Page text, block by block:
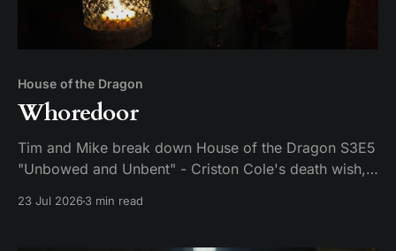
House of the Dragon
Whoredoor
Tim and Mike break down House of the Dragon S3E5
"Unbowed and Unbent" - Criston Cole's death wish,
23 Jul 20263 min read